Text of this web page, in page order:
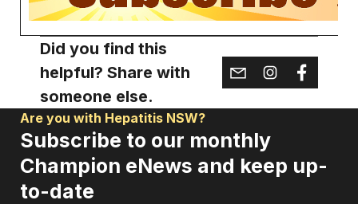
Did you find this
helpful? Share with
someone else.
Are you with Hepatitis NSW?
Subscribe to our monthly
Champion eNews and keep up-
to-date